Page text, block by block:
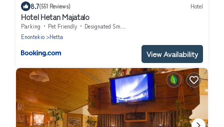
8.7(551 Reviews) Hotel
Hotel Hetan Majatalo
Parking Pet Friendly
Designated Smoking Area
Enontekio
Hetta
View Availability